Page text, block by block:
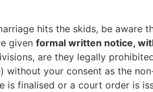
hits the skids, be aware
given formal written notice,
are they legally
without your consent as the
is finalised or a court order is